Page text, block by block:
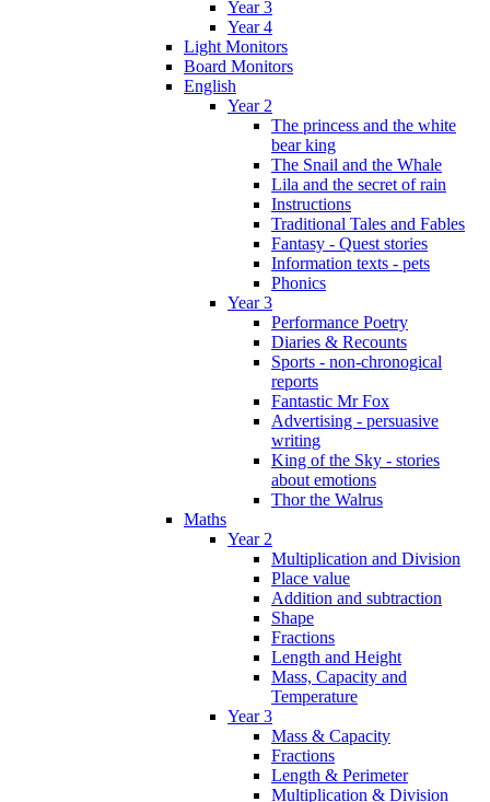
Year 3
Year 4
Light Monitors
Board Monitors
English
Year 2
The princess and the white
bear king
The Snail and the Whale
Lila and the secret of rain
Instructions
Traditional Tales and Fables
Fantasy - Quest stories
Information texts - pets
Phonics
Year 3
Performance Poetry
Diaries & Recounts
Sports - non-chronogical
reports
Fantastic Mr Fox
Advertising - persuasive
writing
King of the Sky - stories
about emotions
Thor the Walrus
Maths
Year 2
Multiplication and Division
Place value
Addition and subtraction
Shape
Fractions
Length and Height
Mass, Capacity and
Temperature
Year 3
Mass & Capacity
Fractions
Length & Perimeter
Multiplication & Division